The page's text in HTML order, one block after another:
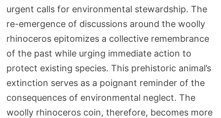
urgent calls for environmental stewardship. The
re-emergence of discussions around the woolly
rhinoceros epitomizes a collective remembrance
of the past while urging immediate action to
protect existing species. This prehistoric animal’s
extinction serves as a poignant reminder of the
consequences of environmental neglect. The
woolly rhinoceros coin, therefore, becomes more